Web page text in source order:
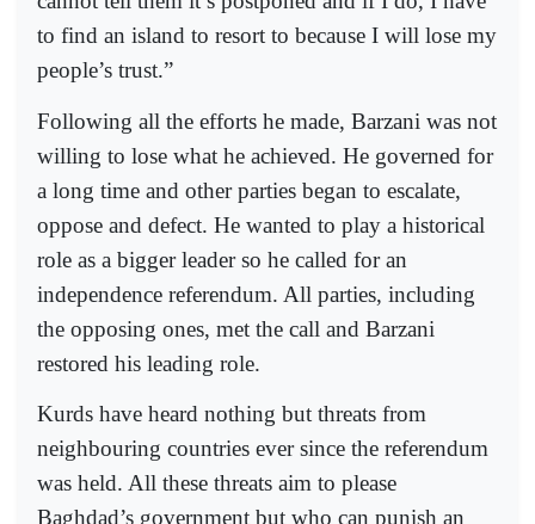
to find an island to resort to because I will lose my
people’s trust.”
Following all the efforts he made, Barzani was not
willing to lose what he achieved. He governed for
a long time and other parties began to escalate,
oppose and defect. He wanted to play a historical
role as a bigger leader so he called for an
independence referendum. All parties, including
the opposing ones, met the call and Barzani
restored his leading role.
Kurds have heard nothing but threats from
neighbouring countries ever since the referendum
was held. All these threats aim to please
Baghdad’s government but who can punish an